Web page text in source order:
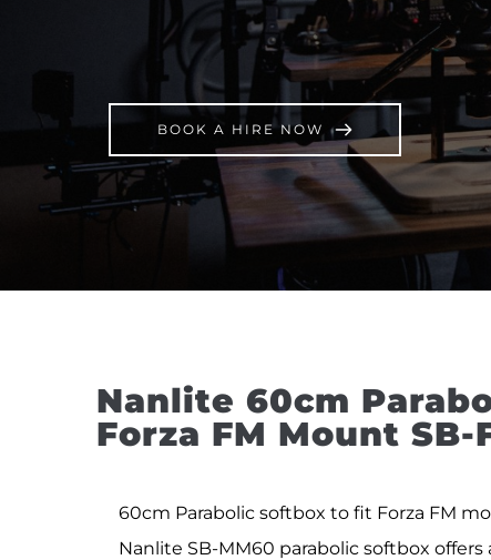
BOOK A HIRE NOW
Nanlite 60cm
Forza FM Mount SB-
60cm Parabolic softbox to fit Forza FM
Nanlite SB-MM60 parabolic softbox